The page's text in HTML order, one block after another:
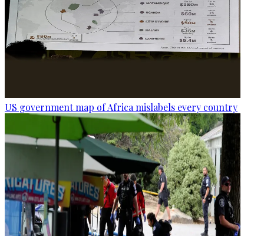
US government map of Africa mislabels every country